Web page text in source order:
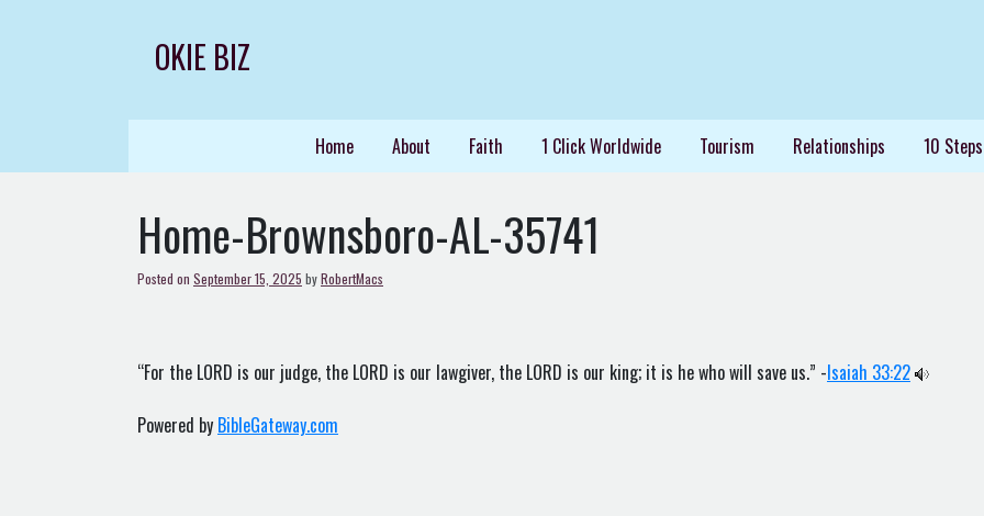
OKIE BIZ
Home About Faith 1 Click Worldwide Tourism Relationships 10
Home-Brownsboro-AL-35741
Posted on September 15, 2025 byRobertMacs
“For the LORD is our judge, the LORD is our lawgiver, the LORD is our king; it is he who will save us.” -Isaiah 33:22
Powered by BibleGateway.com